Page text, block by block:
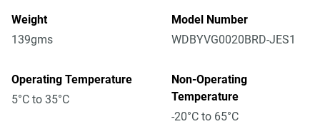
Weight
139gms
Model Number
WDBYVG0020BRD-JES1
Operating Temperature
5°C to 35°C
Non-Operating
Temperature
-20°C to 65°C